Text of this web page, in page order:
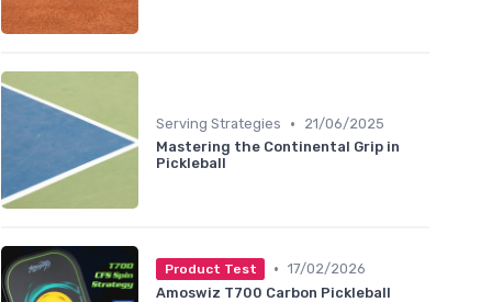
Serving Strategies •
21/06/2025
Mastering the Continental Grip in
Pickleball
Product Test • 17/02/2026
Amoswiz T700 Carbon Pickleball